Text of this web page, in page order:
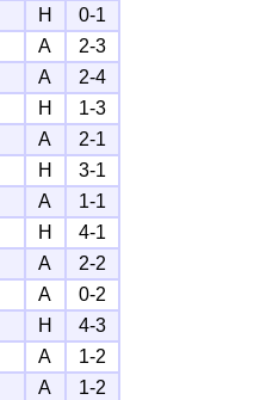
H
0-1
A
2-3
A
2-4
H
1-3
A
2-1
H
3-1
A
1-1
H
4-1
A
2-2
A
0-2
H
4-3
A
1-2
A
1-2